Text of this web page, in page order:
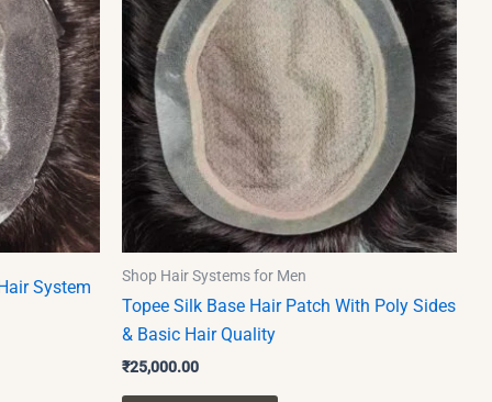
System
Shop Hair Systems for Men
Topee Silk Base Hair Patch With Poly Sides
& Basic Hair Quality
₹25,000.00
multiple
variants.
The
options
may
be
chosen
on
the
product
page